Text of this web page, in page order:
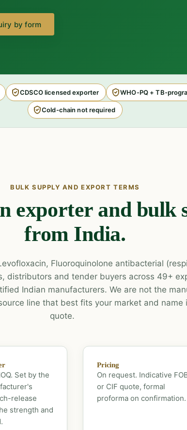
by form
CDSCO licensed exporter WHO-PQ + TB-
Cold-chain not required
BULK SUPPLY AND EXPORT TERMS
exporter and bulk
from India.
Fluoroquinolone antibacterial
distributors and tender buyers across 49+
Indian manufacturers. We are not the
line that best fits your market and name
quote.
Set by the
release
strength and
Pricing
On request. Indicative
or CIF quote, formal
proforma on confirmation.